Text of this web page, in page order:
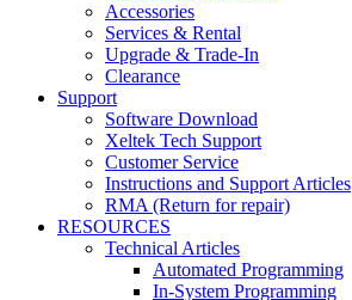
Accessories
Services & Rental
Upgrade & Trade-In
Clearance
Support
Software Download
Xeltek Tech Support
Customer Service
Instructions and Support Articles
RMA (Return for repair)
RESOURCES
Technical Articles
Automated Programming
In-System Programming